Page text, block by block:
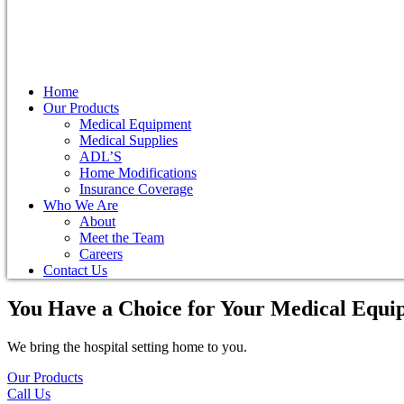
Home
Our Products
Medical Equipment
Medical Supplies
ADL’S
Home Modifications
Insurance Coverage
Who We Are
About
Meet the Team
Careers
Contact Us
You Have a Choice forYour Medical
We bring the hospital setting home to you.
Our Products
Call Us